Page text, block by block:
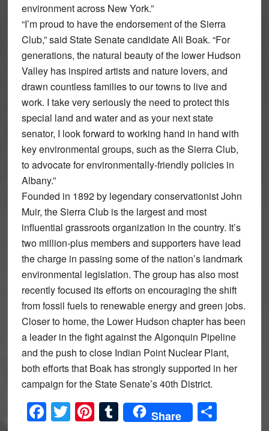
environment across New York.”
“I’m proud to have the endorsement of the Sierra
Club,” said State Senate candidate Ali Boak. “For
generations, the natural beauty of the lower Hudson
Valley has inspired artists and nature lovers, and
drawn countless families to our towns to live and
work. I take very seriously the need to protect this
special land and water and as your next state
senator, I look forward to working hand in hand with
key environmental groups, such as the Sierra Club,
to advocate for environmentally-friendly policies in
Albany.”
Founded in 1892 by legendary conservationist John
Muir, the Sierra Club is the largest and most
influential grassroots organization in the country. It’s
two million-plus members and supporters have lead
the charge in passing some of the nation’s landmark
environmental legislation. The group has also most
recently focused its efforts on encouraging the shift
from fossil fuels to renewable energy and green jobs.
Closer to home, the Lower Hudson chapter has been
a leader in the fight against the Algonquin Pipeline
and the push to close Indian Point Nuclear Plant,
both efforts that Boak has strongly supported in her
campaign for the State Senate’s 40th District.
Facebook
Twitter
Pinterest
Tumblr
Share Share